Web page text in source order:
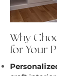
Why
for Your